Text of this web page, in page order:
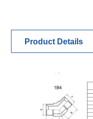
Product Details